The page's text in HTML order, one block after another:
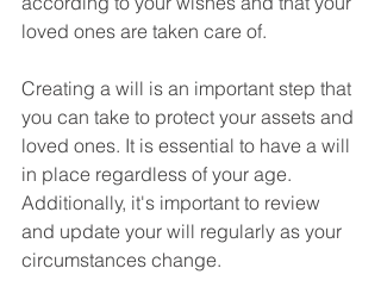
loved ones are taken care of.
Creating a will is an important step that
you can take to protect your assets and
loved ones. It is essential to have a will
in place regardless of your age.
Additionally, it's important to review
and update your will regularly as your
circumstances change.